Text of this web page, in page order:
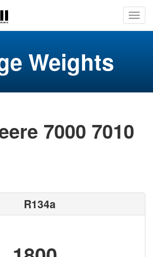
Weights
7000 7010
R134a